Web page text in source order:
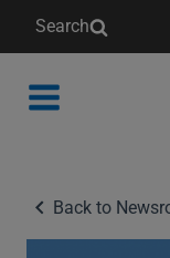
Search
Back to